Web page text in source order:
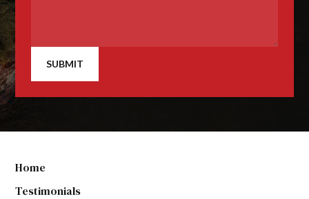
SUBMIT
Home
Testimonials